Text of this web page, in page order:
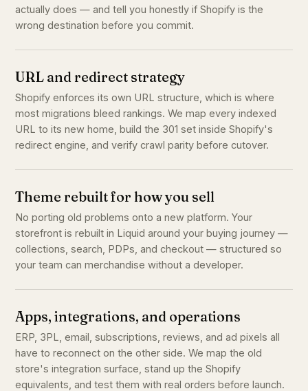
actually does — and tell you honestly if Shopify is the
wrong destination before you commit.
URL and redirect strategy
Shopify enforces its own URL structure, which is where
most migrations bleed rankings. We map every indexed
URL to its new home, build the 301 set inside Shopify's
redirect engine, and verify crawl parity before cutover.
Theme rebuilt for how you sell
No porting old problems onto a new platform. Your
storefront is rebuilt in Liquid around your buying journey —
collections, search, PDPs, and checkout — structured so
your team can merchandise without a developer.
Apps, integrations, and operations
ERP, 3PL, email, subscriptions, reviews, and ad pixels all
have to reconnect on the other side. We map the old
store's integration surface, stand up the Shopify
equivalents, and test them with real orders before launch.